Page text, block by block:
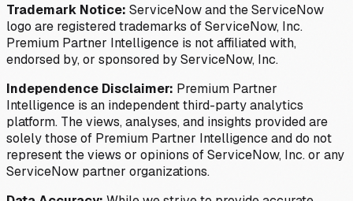
Trademark Notice: ServiceNow and the ServiceNow
logo are registered trademarks of ServiceNow, Inc.
Premium Partner Intelligence is not affiliated with,
endorsed by, or sponsored by ServiceNow, Inc.
Independence Disclaimer: Premium Partner
Intelligence is an independent third-party analytics
platform. The views, analyses, and insights provided are
solely those of Premium Partner Intelligence and do not
represent the views or opinions of ServiceNow, Inc. or any
ServiceNow partner organizations.